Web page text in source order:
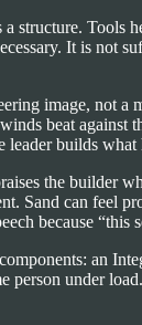
structure.
It is not
image,
beat
leader builds what
the
Sand can feel
because “this
an
person under